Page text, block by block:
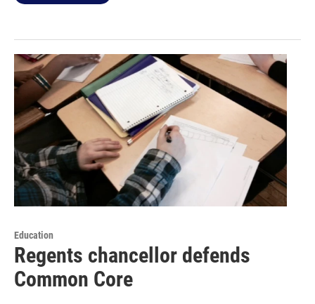
Education
Regents chancellor defends
Common Core